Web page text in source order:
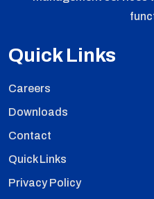
Quick Links
Careers
Downloads
Contact
Quick Links
Privacy Policy